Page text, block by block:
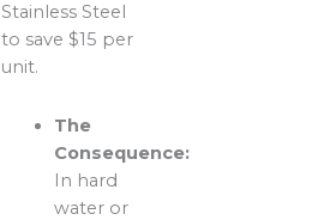
Stainless Steel
to save $15 per
unit.
The
Consequence:
In hard
water or